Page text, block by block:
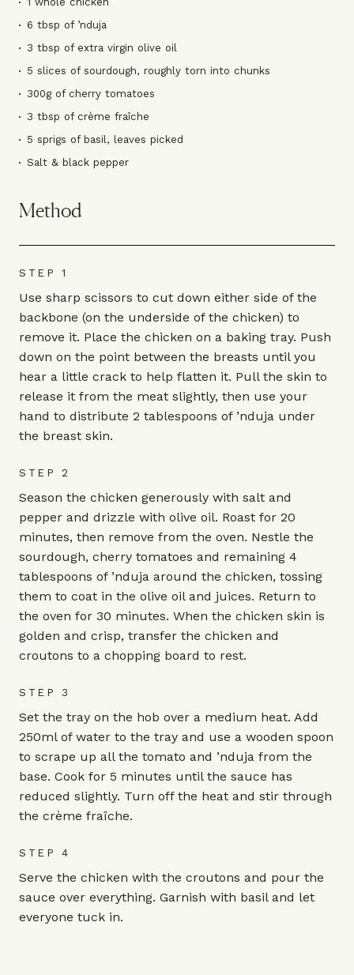
6 tbsp of ’nduja
3 tbsp of extra virgin olive oil
5 slices of sourdough, roughly torn into chunks
300g of cherry tomatoes
3 tbsp of crème fraîche
5 sprigs of basil, leaves picked
Salt & black pepper
Method
STEP 1
Use sharp scissors to cut down either side of the
backbone (on the underside of the chicken) to
remove it. Place the chicken on a baking tray. Push
down on the point between the breasts until you
hear a little crack to help flatten it. Pull the skin to
release it from the meat slightly, then use your
hand to distribute 2 tablespoons of ’nduja under
the breast skin.
STEP 2
Season the chicken generously with salt and
pepper and drizzle with olive oil. Roast for 20
minutes, then remove from the oven. Nestle the
sourdough, cherry tomatoes and remaining 4
tablespoons of ’nduja around the chicken, tossing
them to coat in the olive oil and juices. Return to
the oven for 30 minutes. When the chicken skin is
golden and crisp, transfer the chicken and
croutons to a chopping board to rest.
STEP 3
Set the tray on the hob over a medium heat. Add
250ml of water to the tray and use a wooden spoon
to scrape up all the tomato and ’nduja from the
base. Cook for 5 minutes until the sauce has
reduced slightly. Turn off the heat and stir through
the crème fraîche.
STEP 4
Serve the chicken with the croutons and pour the
sauce over everything. Garnish with basil and let
everyone tuck in.